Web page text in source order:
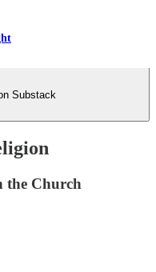
Substack
the Church